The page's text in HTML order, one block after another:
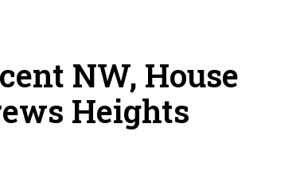
NW, House
Heights